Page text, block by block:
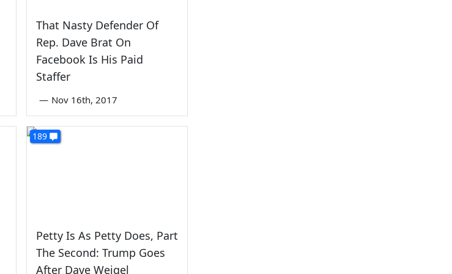
That Nasty Defender Of
Rep. Dave Brat On
Facebook Is His Paid
Staffer
— Nov 16th, 2017
189
Petty Is As Petty Does, Part
The Second: Trump Goes
After Dave Weigel